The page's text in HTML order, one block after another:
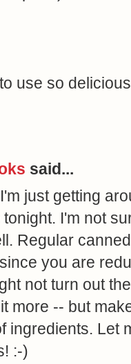
use so
said...
just getting
I'm not
Regular
you are
not turn out
more -- but
ingredients. Let
:-)